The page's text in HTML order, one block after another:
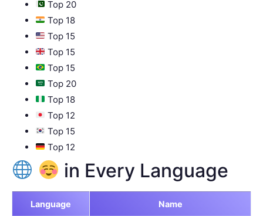
Top 20
Top 18
Top 15
Top 15
Top 15
Top 20
Top 18
Top 12
Top 15
Top 12
in Every Language
Language Name